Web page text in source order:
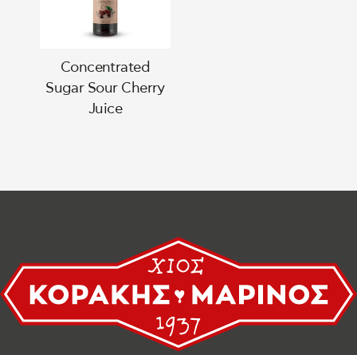
Concentrated
Sugar Sour Cherry
Juice